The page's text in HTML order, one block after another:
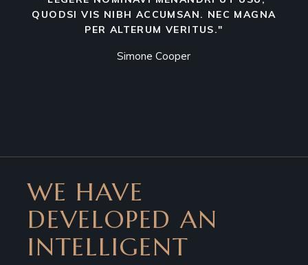
QUODSI VIS NIBH ACCUMSAN. NEC MAGNA
PER ALTERUM VERITUS."
Simone Cooper
WE HAVE
DEVELOPED AN
INTELLIGENT